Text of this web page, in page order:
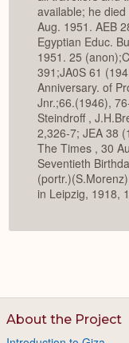
available; he
Aug. 1951. AEB
Egyptian Educ.
1951. 25
391;JA0S 61
Anniversary. of
Jnr.;66.(1946),
Steindroff ,
2,326-7; JEA 38
The Times , 30
Seventieth
in Leipzig, 1918,
About the Project